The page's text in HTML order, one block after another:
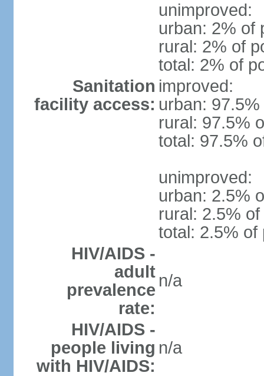
unimproved:
urban: 2% of
rural: 2% of
total: 2% of
Sanitation
facility access:
improved:
urban:
rural: 97.5%
total: 97.5%
unimproved:
urban: 2.5%
rural: 2.5%
total: 2.5% of
HIV/AIDS -
adult
prevalence
rate:
n/a
HIV/AIDS -
people living
with HIV/AIDS:
n/a